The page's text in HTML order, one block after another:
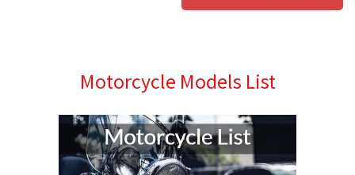
Motorcycle Models List